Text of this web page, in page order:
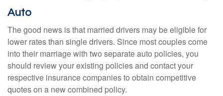
Auto
The good news is that married drivers may be eligible for
lower rates than single drivers. Since most couples come
into their marriage with two separate auto policies, you
should review your existing policies and contact your
respective insurance companies to obtain competitive
quotes on a new combined policy.